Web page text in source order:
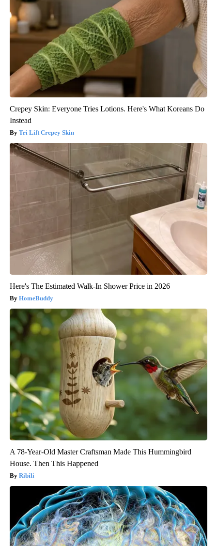
Crepey Skin: Everyone Tries Lotions. Here's What Koreans Do
Instead
Tri Lift Crepey Skin
Here's The Estimated Walk-In Shower Price in 2026
HomeBuddy
A 78-Year-Old Master Craftsman Made This Hummingbird
House. Then This Happened
Ribili